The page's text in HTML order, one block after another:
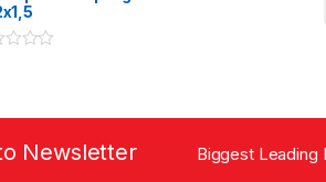
Newsletter
Biggest Leading